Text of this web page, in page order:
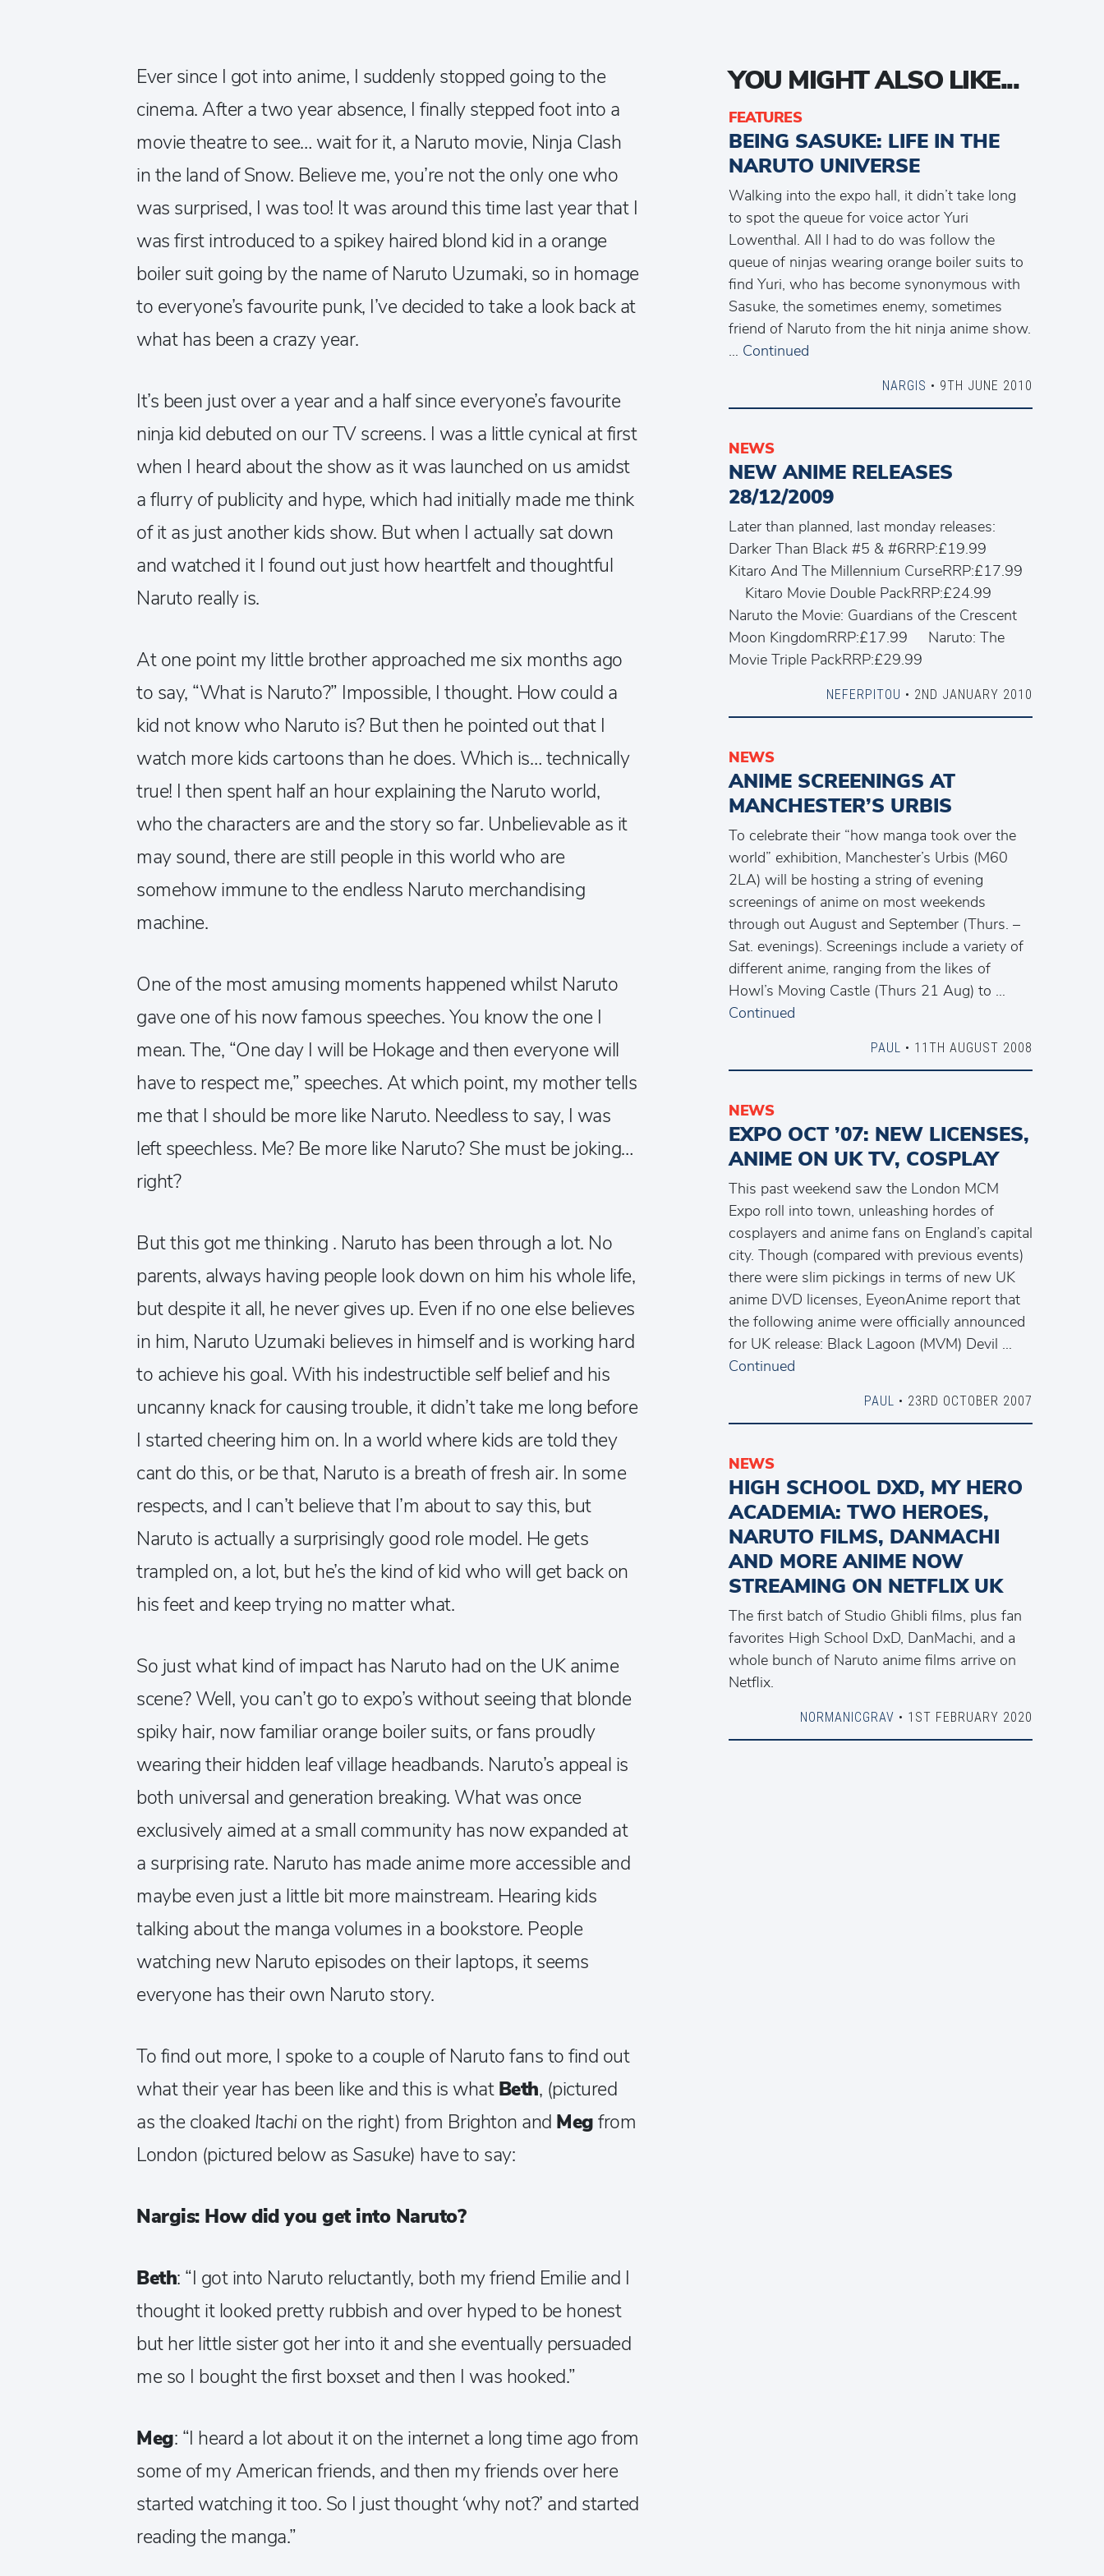
Ever since I got into anime, I suddenly stopped going to the
cinema. After a two year absence, I finally stepped foot into a
movie theatre to see… wait for it, a Naruto movie, Ninja Clash
in the land of Snow. Believe me, you’re not the only one who
was surprised, I was too! It was around this time last year that I
was first introduced to a spikey haired blond kid in a orange
boiler suit going by the name of Naruto Uzumaki, so in homage
to everyone’s favourite punk, I’ve decided to take a look back at
what has been a crazy year.
It’s been just over a year and a half since everyone’s favourite
ninja kid debuted on our TV screens. I was a little cynical at first
when I heard about the show as it was launched on us amidst
a flurry of publicity and hype, which had initially made me think
of it as just another kids show. But when I actually sat down
and watched it I found out just how heartfelt and thoughtful
Naruto really is.
At one point my little brother approached me six months ago
to say, “What is Naruto?” Impossible, I thought. How could a
kid not know who Naruto is? But then he pointed out that I
watch more kids cartoons than he does. Which is… technically
true! I then spent half an hour explaining the Naruto world,
who the characters are and the story so far. Unbelievable as it
may sound, there are still people in this world who are
somehow immune to the endless Naruto merchandising
machine.
One of the most amusing moments happened whilst Naruto
gave one of his now famous speeches. You know the one I
mean. The, “One day I will be Hokage and then everyone will
have to respect me,” speeches. At which point, my mother tells
me that I should be more like Naruto. Needless to say, I was
left speechless. Me? Be more like Naruto? She must be joking…
right?
But this got me thinking . Naruto has been through a lot. No
parents, always having people look down on him his whole life,
but despite it all, he never gives up. Even if no one else believes
in him, Naruto Uzumaki believes in himself and is working hard
to achieve his goal. With his indestructible self belief and his
uncanny knack for causing trouble, it didn’t take me long before
I started cheering him on. In a world where kids are told they
cant do this, or be that, Naruto is a breath of fresh air. In some
respects, and I can’t believe that I’m about to say this, but
Naruto is actually a surprisingly good role model. He gets
trampled on, a lot, but he’s the kind of kid who will get back on
his feet and keep trying no matter what.
So just what kind of impact has Naruto had on the UK anime
scene? Well, you can’t go to expo’s without seeing that blonde
spiky hair, now familiar orange boiler suits, or fans proudly
wearing their hidden leaf village headbands. Naruto’s appeal is
both universal and generation breaking. What was once
exclusively aimed at a small community has now expanded at
a surprising rate. Naruto has made anime more accessible and
maybe even just a little bit more mainstream. Hearing kids
talking about the manga volumes in a bookstore. People
watching new Naruto episodes on their laptops, it seems
everyone has their own Naruto story.
To find out more, I spoke to a couple of Naruto fans to find out
what their year has been like and this is whatBeth, (pictured
as the cloaked Itachion the right) from Brighton and Megfrom
London (pictured below as Sasuke) have to say:
Nargis: How did you get into Naruto?
Beth: “I got into Naruto reluctantly, both my friend Emilie and I
thought it looked pretty rubbish and over hyped to be honest
but her little sister got her into it and she eventually persuaded
me so I bought the first boxset and then I was hooked.”
Meg: “I heard a lot about it on the internet a long time ago from
some of my American friends, and then my friends over here
started watching it too. So I just thought ‘why not?’ and started
reading the manga.”
YOU MIGHT ALSO LIKE...
FEATURES
BEING SASUKE: LIFE IN THE
NARUTO UNIVERSE
Walking into the expo hall, it didn’t take long
to spot the queue for voice actor Yuri
Lowenthal. All I had to do was follow the
queue of ninjas wearing orange boiler suits to
find Yuri, who has become synonymous with
Sasuke, the sometimes enemy, sometimes
friend of Naruto from the hit ninja anime show.
… Continued
NARGIS • 9TH JUNE 2010
NEWS
NEW ANIME RELEASES
28/12/2009
Later than planned, last monday releases:
Darker Than Black #5 & #6RRP:£19.99
Kitaro And The Millennium CurseRRP:£17.99
Kitaro Movie Double PackRRP:£24.99
Naruto the Movie: Guardians of the Crescent
Moon KingdomRRP:£17.99 Naruto: The
Movie Triple PackRRP:£29.99
NEFERPITOU • 2ND JANUARY 2010
NEWS
ANIME SCREENINGS AT
MANCHESTER’S URBIS
To celebrate their “how manga took over the
world” exhibition, Manchester’s Urbis (M60
2LA) will be hosting a string of evening
screenings of anime on most weekends
through out August and September (Thurs. –
Sat. evenings). Screenings include a variety of
different anime, ranging from the likes of
Howl’s Moving Castle (Thurs 21 Aug) to …
Continued
PAUL • 11TH AUGUST 2008
NEWS
EXPO OCT ’07: NEW LICENSES,
ANIME ON UK TV, COSPLAY
This past weekend saw the London MCM
Expo roll into town, unleashing hordes of
cosplayers and anime fans on England’s capital
city. Though (compared with previous events)
there were slim pickings in terms of new UK
anime DVD licenses, EyeonAnime report that
the following anime were officially announced
for UK release: Black Lagoon (MVM) Devil …
Continued
PAUL • 23RD OCTOBER 2007
NEWS
HIGH SCHOOL DXD, MY HERO
ACADEMIA: TWO HEROES,
NARUTO FILMS, DANMACHI
AND MORE ANIME NOW
STREAMING ON NETFLIX UK
The first batch of Studio Ghibli films, plus fan
favorites High School DxD, DanMachi, and a
whole bunch of Naruto anime films arrive on
Netflix.
NORMANICGRAV • 1ST FEBRUARY 2020